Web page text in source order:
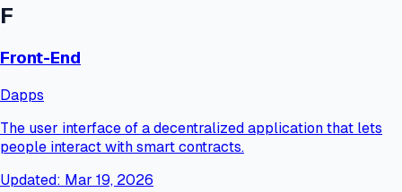
F
Front-End
Dapps
The user interface of a decentralized application that lets
people interact with smart contracts.
Updated: Mar 19, 2026